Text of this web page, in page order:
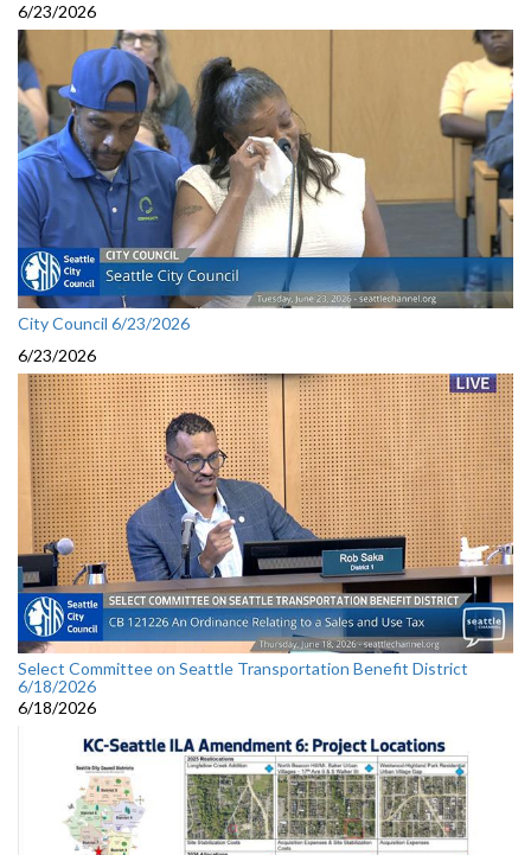
6/23/2026
City Council 6/23/2026
6/23/2026
Select Committee on Seattle Transportation Benefit District
6/18/2026
6/18/2026